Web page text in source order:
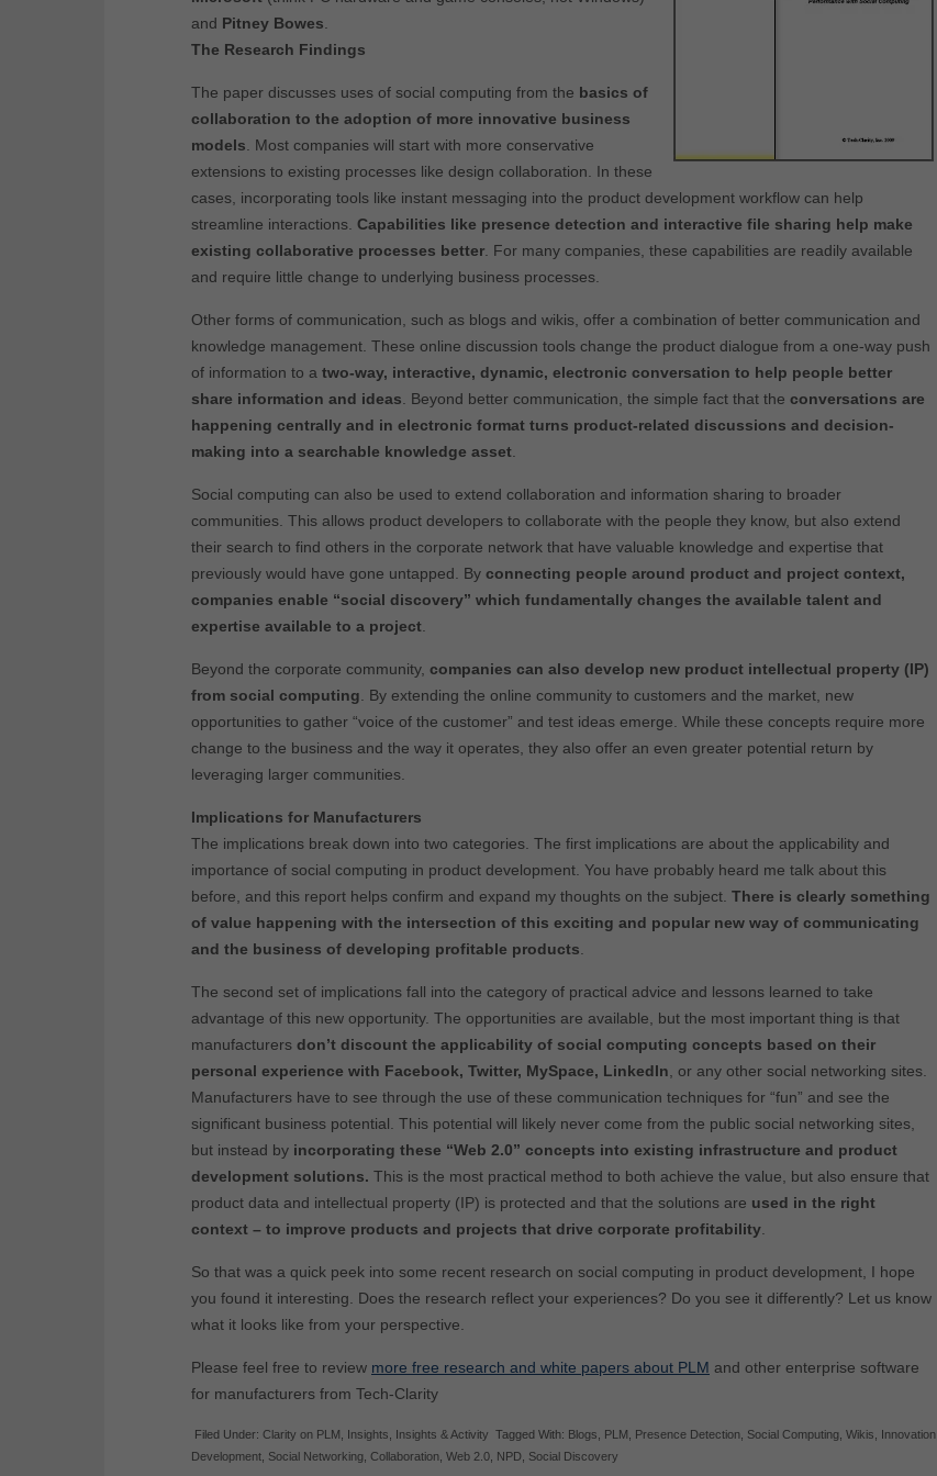
and Pitney Bowes
The Research Findings
The paper discusses uses of social computing from the basics of
collaboration to the adoption of more innovative business
models . Most companies will start with more conservative
extensions to existing processes like design collaboration. In these
cases, incorporating tools like instant messaging into the product development workflow can help
streamline interactions. Capabilities like presence detection and interactive file sharing help make
existing collaborative processes better . For many companies, these capabilities are readily available
and require little change to underlying business processes.
Other forms of communication, such as blogs and wikis, offer a combination of better communication and
knowledge management. These online discussion tools change the product dialogue from a one-way push
of information to a two-way, interactive, dynamic, electronic conversation to help people better
share information and ideas . Beyond better communication, the simple fact that the conversations are
happening centrally and in electronic format turns product-related discussions and decision-
making into a searchable knowledge asset
Social computing can also be used to extend collaboration and information sharing to broader
communities. This allows product developers to collaborate with the people they know, but also extend
their search to find others in the corporate network that have valuable knowledge and expertise that
previously would have gone untapped. By connecting people around product and project context,
companies enable “social discovery” which fundamentally changes the available talent and
expertise available to a project
Beyond the corporate community, companies can also develop new product intellectual property (IP)
from social computing . By extending the online community to customers and the market, new
opportunities to gather “voice of the customer” and test ideas emerge. While these concepts require more
change to the business and the way it operates, they also offer an even greater potential return by
leveraging larger communities.
Implications for Manufacturers
The implications break down into two categories. The first implications are about the applicability and
importance of social computing in product development. You have probably heard me talk about this
before, and this report helps confirm and expand my thoughts on the subject. There is clearly something
of value happening with the intersection of this exciting and popular new way of communicating
and the business of developing profitable products
The second set of implications fall into the category of practical advice and lessons learned to take
advantage of this new opportunity. The opportunities are available, but the most important thing is that
manufacturers don’t discount the applicability of social computing concepts based on their
personal experience with Facebook, Twitter, MySpace, LinkedIn , or any other social networking sites.
Manufacturers have to see through the use of these communication techniques for “fun” and see the
significant business potential. This potential will likely never come from the public social networking sites,
but instead by incorporating these “Web 2.0” concepts into existing infrastructure and product
development solutions. This is the most practical method to both achieve the value, but also ensure that
product data and intellectual property (IP) is protected and that the solutions are used in the right
context – to improve products and projects that drive corporate profitability
So that was a quick peek into some recent research on social computing in product development, I hope
you found it interesting. Does the research reflect your experiences? Do you see it differently? Let us know
what it looks like from your perspective.
Please feel free to review more free research and white papers about PLM and other enterprise software
for manufacturers from Tech-Clarity
Filed Under: Clarity on PLM Insights Insights & Activity Tagged With: Blogs PLM Presence Detection Social Computing Wikis Innovation
Development Social Networking Collaboration Web 2.0 NPD Social Discovery